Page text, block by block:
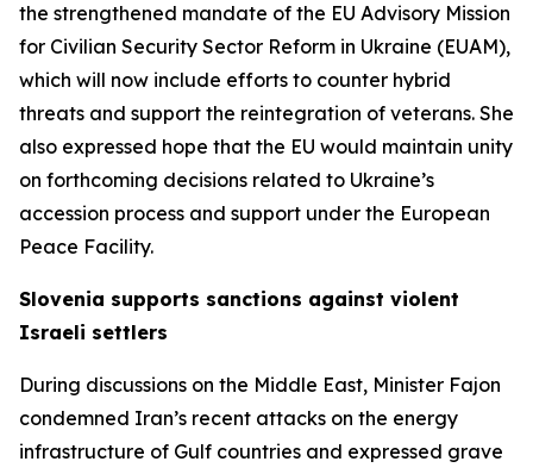
the strengthened mandate of the EU Advisory Mission
for Civilian Security Sector Reform in Ukraine (EUAM),
which will now include efforts to counter hybrid
threats and support the reintegration of veterans. She
also expressed hope that the EU would maintain unity
on forthcoming decisions related to Ukraine’s
accession process and support under the European
Peace Facility.
Slovenia supports sanctions against violent
Israeli settlers
During discussions on the Middle East, Minister Fajon
condemned Iran’s recent attacks on the energy
infrastructure of Gulf countries and expressed grave